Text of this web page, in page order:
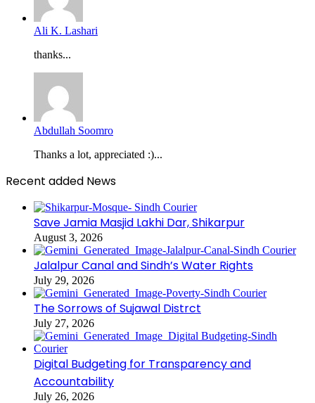
Ali K. Lashari
thanks...
Abdullah Soomro
Thanks a lot, appreciated :)...
Recent added News
Save Jamia Masjid Lakhi Dar, Shikarpur
August 3, 2026
Jalalpur Canal and Sindh’s Water Rights
July 29, 2026
The Sorrows of Sujawal Distrct
July 27, 2026
Digital Budgeting for Transparency and
Accountability
July 26, 2026